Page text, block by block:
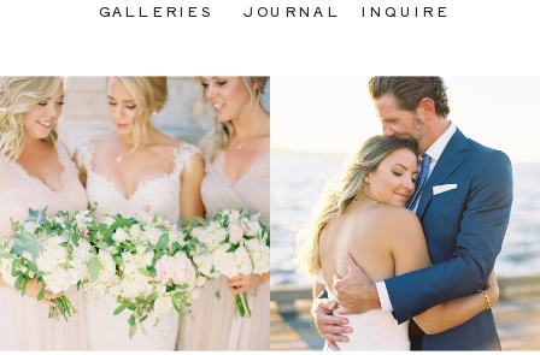
INQUIRE
JOURNAL
GALLERIES